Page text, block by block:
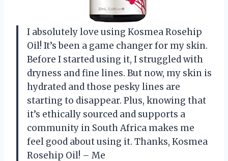
I absolutely love using Kosmea Rosehip
Oil! It’s been a game changer for my skin.
Before I started using it, I struggled with
dryness and fine lines. But now, my skin is
hydrated and those pesky lines are
starting to disappear. Plus, knowing that
it’s ethically sourced and supports a
community in South Africa makes me
feel good about using it. Thanks, Kosmea
Rosehip Oil! – Me